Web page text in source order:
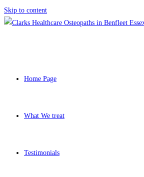
Skip to content
Home Page
What We treat
Testimonials